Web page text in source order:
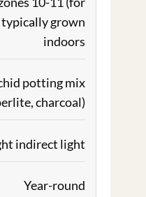
grown
indoors
potting mix
charcoal)
indirect light
Year-round